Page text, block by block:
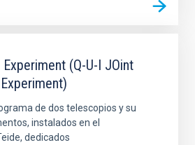
Experiment (Q-U-I JOint
de dos telescopios y su
instalados en el
dedicados